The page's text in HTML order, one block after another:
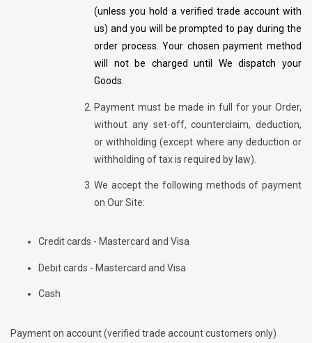
(unless you hold a verified trade account with
us) and you will be prompted to pay during the
order process. Your chosen payment method
will not be charged until We dispatch your
Goods.
Payment must be made in full for your Order,
without any set-off, counterclaim, deduction,
or withholding (except where any deduction or
withholding of tax is required by law).
We accept the following methods of payment
on Our Site:
Credit cards - Mastercard and Visa
Debit cards - Mastercard and Visa
Cash
Payment on account (verified trade account customers only)